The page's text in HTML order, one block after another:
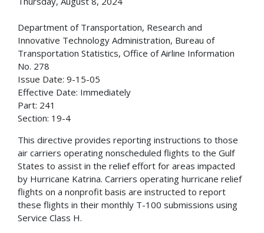
Department of Transportation, Research and
Innovative Technology Administration, Bureau of
Transportation Statistics, Office of Airline Information
No. 278
Issue Date: 9-15-05
Effective Date: Immediately
Part: 241
Section: 19-4
This directive provides reporting instructions to those
air carriers operating nonscheduled flights to the Gulf
States to assist in the relief effort for areas impacted
by Hurricane Katrina. Carriers operating hurricane relief
flights on a nonprofit basis are instructed to report
these flights in their monthly T-100 submissions using
Service Class H.